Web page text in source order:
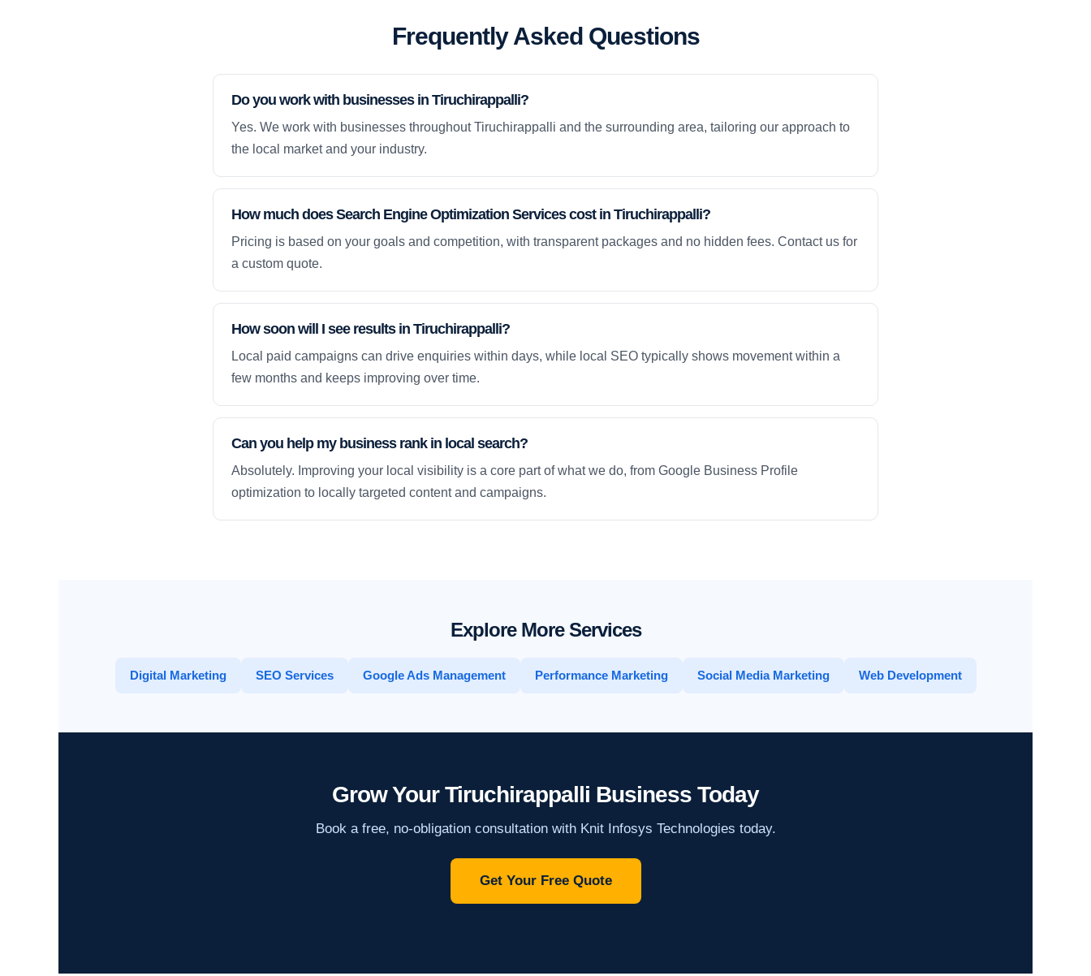
Frequently Asked Questions
Do you work with businesses in Tiruchirappalli?
Yes. We work with businesses throughout Tiruchirappalli and the surrounding area, tailoring our approach to
the local market and your industry.
How much does Search Engine Optimization Services cost in Tiruchirappalli?
Pricing is based on your goals and competition, with transparent packages and no hidden fees. Contact us for
a custom quote.
How soon will I see results in Tiruchirappalli?
Local paid campaigns can drive enquiries within days, while local SEO typically shows movement within a
few months and keeps improving over time.
Can you help my business rank in local search?
Absolutely. Improving your local visibility is a core part of what we do, from Google Business Profile
optimization to locally targeted content and campaigns.
Explore More Services
Digital Marketing SEO Services Google Ads Management Performance Marketing Social Media Marketing Web Development
Grow Your Tiruchirappalli Business Today
Book a free, no-obligation consultation with Knit Infosys Technologies today.
Get Your Free Quote